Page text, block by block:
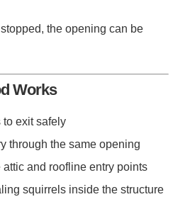
the opening can be
Works
exit safely
through the same opening
attic and roofline entry points
squirrels inside the structure